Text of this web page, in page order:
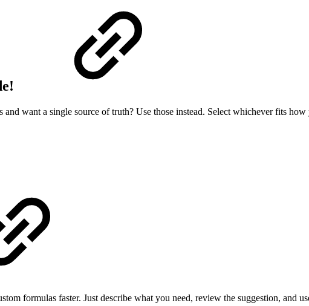
want a single source of truth? Use those instead. Select whichever fits
formulas faster. Just describe what you need, review the suggestion, and